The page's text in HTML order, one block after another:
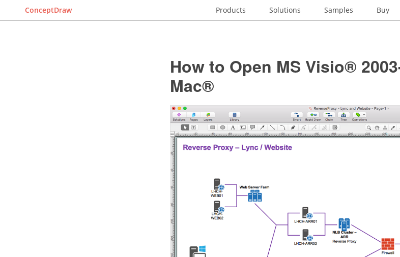
ConceptDraw Products Solutions Samples Buy
How to Open MS Visio®
Mac®